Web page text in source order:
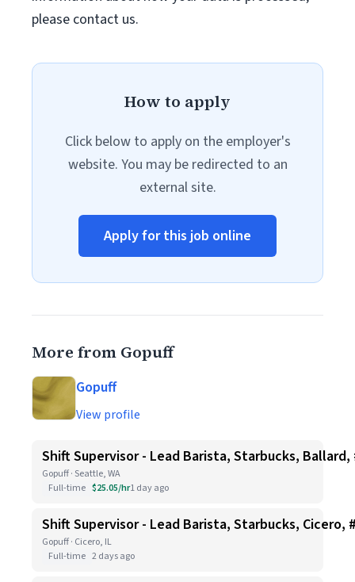
please contact us.
How to apply
Click below to apply on the employer's
website. You may be redirected to an
external site.
Apply for this job online
More from Gopuff
Gopuff
View profile
Shift Supervisor - Lead Barista, Starbucks, Ballard,
Gopuff · Seattle, WA
Full-time $25.05/hr1 day ago
Shift Supervisor - Lead Barista, Starbucks, Cicero,
Gopuff · Cicero, IL
Full-time 2 days ago